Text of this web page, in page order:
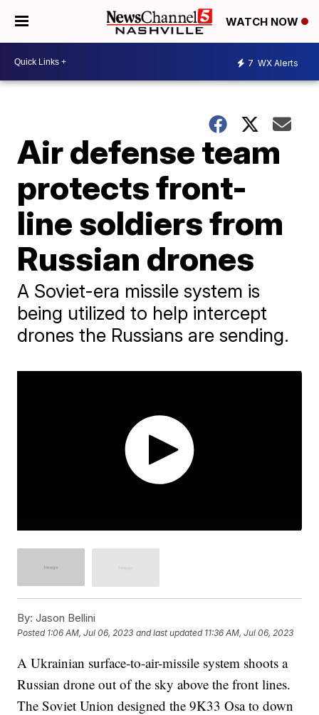
WATCH NOW
7 WX Alerts
Air defense team
protects front-
line soldiers from
Russian drones
A Soviet-era missile system is
being utilized to help intercept
drones the Russians are sending.
By: Jason Bellini
Posted 1:06 AM, Jul 06, 2023 and last updated 11:36 AM, Jul 06, 2023
A Ukrainian surface-to-air-missile system shoots a
Russian drone out of the sky above the front lines.
The Soviet Union designed the 9K33 Osa to down